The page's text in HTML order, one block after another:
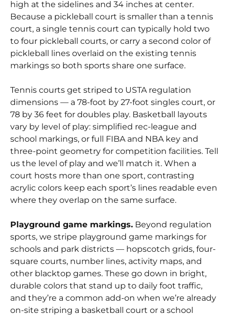
high at the sidelines and 34 inches at center.
Because a pickleball court is smaller than a tennis
court, a single tennis court can typically hold two
to four pickleball courts, or carry a second color of
pickleball lines overlaid on the existing tennis
markings so both sports share one surface.
Tennis courts get striped to USTA regulation
dimensions — a 78-foot by 27-foot singles court, or
78 by 36 feet for doubles play. Basketball layouts
vary by level of play: simplified rec-league and
school markings, or full FIBA and NBA key and
three-point geometry for competition facilities. Tell
us the level of play and we’ll match it. When a
court hosts more than one sport, contrasting
acrylic colors keep each sport’s lines readable even
where they overlap on the same surface.
Playground game markings. Beyond regulation
sports, we stripe playground game markings for
schools and park districts — hopscotch grids, four-
square courts, number lines, activity maps, and
other blacktop games. These go down in bright,
durable colors that stand up to daily foot traffic,
and they’re a common add-on when we’re already
on-site striping a basketball court or a school